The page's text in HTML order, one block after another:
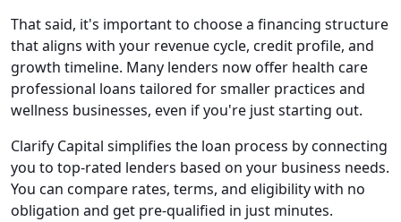
That said, it's important to choose a financing structure
that aligns with your revenue cycle, credit profile, and
growth timeline. Many lenders now offer health care
professional loans tailored for smaller practices and
wellness businesses, even if you're just starting out.
Clarify Capital simplifies the loan process by connecting
you to top-rated lenders based on your business needs.
You can compare rates, terms, and eligibility with no
obligation and get pre-qualified in just minutes.